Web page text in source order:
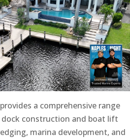
a comprehensive range
dock construction and boat lift
marina development, and